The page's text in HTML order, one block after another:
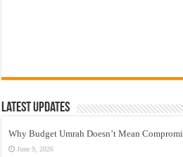
Latest Updates
Why Budget Umrah Doesn’t Mean
June 9, 2026